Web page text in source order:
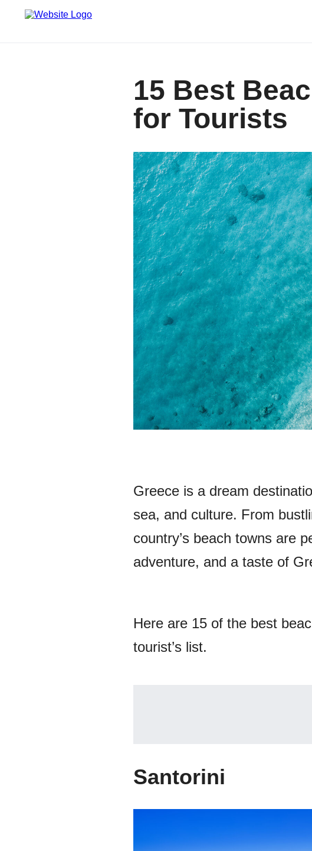
15 Best
for Tourists
Greece is a dream
sea, and culture. From
country’s beach towns are
adventure, and a taste of
Here are 15 of the best
tourist’s list.
Santorini